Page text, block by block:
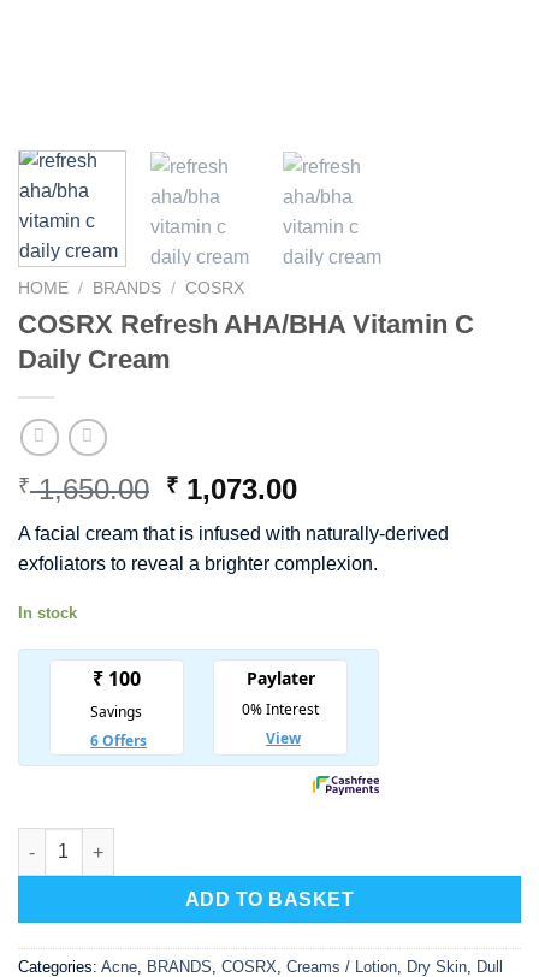
HOME / BRANDS / COSRX
COSRX Refresh AHA/BHA Vitamin C
Daily Cream
₹1,650.00 Original
price
was:
₹ 1,650.00.
₹ 1,073.00Current
price
is:
₹ 1,073.00.
A facial cream that is infused with naturally-derived
exfoliators to reveal a brighter complexion.
In stock
COSRX Refresh AHA/BHA Vitamin C Daily Cream quantity
ADD TO BASKET
Categories: Acne BRANDS COSRX Creams / Lotion Dry Skin
Dull